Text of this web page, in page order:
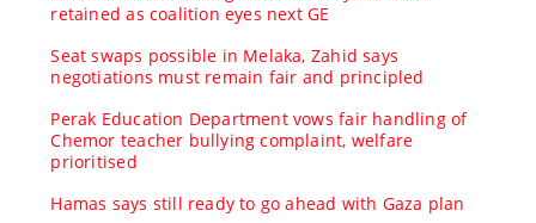
retained as coalition eyes next GE
Seat swaps possible in Melaka, Zahid says
negotiations must remain fair and principled
Perak Education Department vows fair handling of
Chemor teacher bullying complaint, welfare
prioritised
Hamas says still ready to go ahead with Gaza plan